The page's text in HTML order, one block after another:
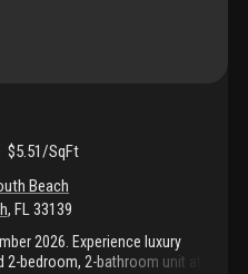
$5.51/SqFt
Beach
, FL33139
2026. Experience luxury
bedroom, 2-bathroom unit at